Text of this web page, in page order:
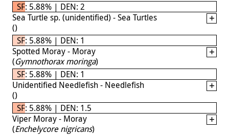
SF: 5.88% | DEN: 2
Sea Turtle sp. (unidentified) - Sea Turtles
()
SF: 5.88% | DEN: 1
Spotted Moray - Moray
(Gymnothorax moringa)
SF: 5.88% | DEN: 1
Unidentified Needlefish - Needlefish
()
SF: 5.88% | DEN: 1.5
Viper Moray - Moray
(Enchelycore nigricans)